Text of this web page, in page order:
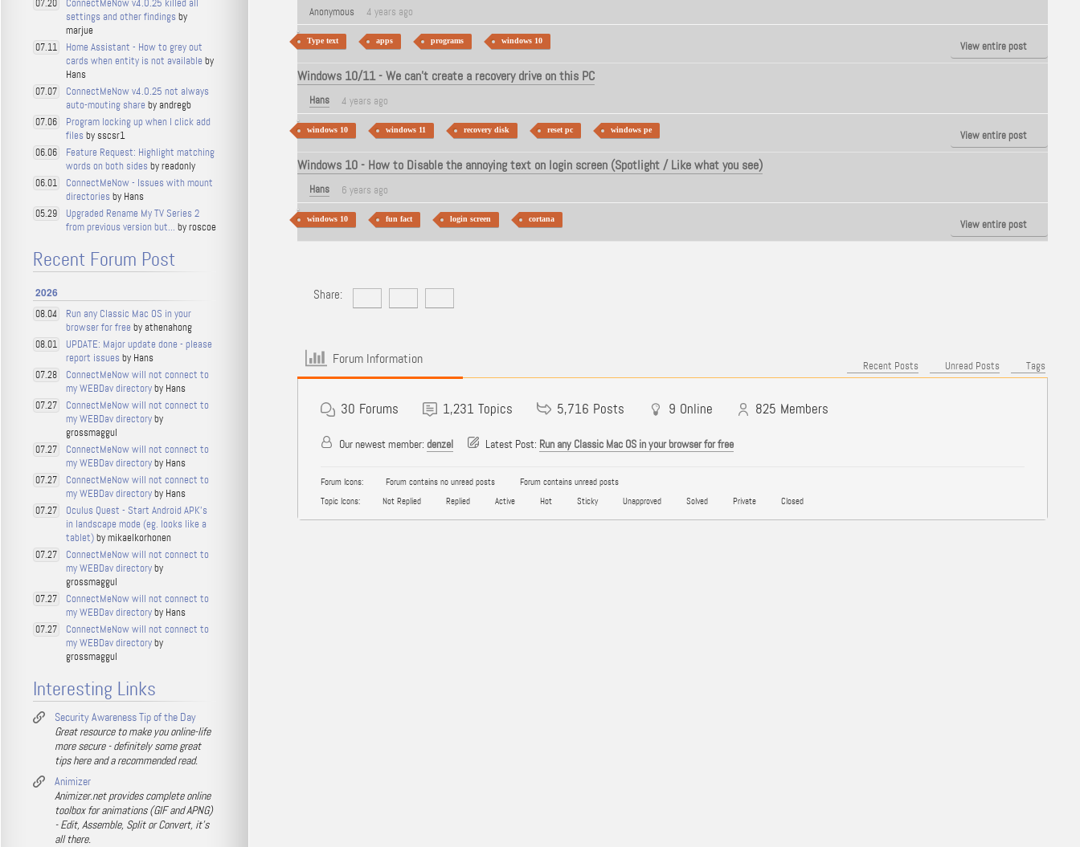
Anonymous 4 years ago
Type text apps programs windows 10 View entire post
Windows 10/11 - We can't create a recovery drive on this PC
Hans 4 years ago
windows 10 windows 11 recovery disk reset pc windows pe View entire post
Windows 10 - How to Disable the annoying text on login screen (Spotlight / Like what you see)
Hans 6 years ago
windows 10 fun fact login screen cortana View entire post
Share:
Forum Information Recent Posts Unread Posts Tags
30 Forums 1,231 Topics 5,716 Posts 9 Online 825 Members
Our newest member: denzel Latest Post: Run any Classic Mac OS in your browser for free
Forum Icons: Forum contains no unread posts
Forum contains unread posts
Topic Icons:
Not Replied Replied Active Hot Sticky Unapproved Solved Private Closed
07.20
ConnectMeNow v4.0.25 killed all
settings and other findings by
marjue
07.11
Home Assistant - How to grey out
cards when entity is not available by
Hans
07.07
ConnectMeNow v4.0.25 not always
auto-mouting share by andregb
07.06
Program locking up when I click add
files by sscsr1
06.06
Feature Request: Highlight matching
words on both sides by readonly
06.01
ConnectMeNow - Issues with mount
directories by Hans
05.29
Upgraded Rename My TV Series 2
from previous version but... by roscoe
Recent Forum Post
2026
08.04
Run any Classic Mac OS in your
browser for free by athenahong
08.01
UPDATE: Major update done - please
report issues by Hans
07.28
ConnectMeNow will not connect to
my WEBDav directoryby Hans
07.27
ConnectMeNow will not connect to
my WEBDav directoryby
grossmaggul
07.27
ConnectMeNow will not connect to
my WEBDav directoryby Hans
07.27
ConnectMeNow will not connect to
my WEBDav directoryby Hans
07.27
Oculus Quest - Start Android APK's
in landscape mode (eg. looks like a
tablet)by mikaelkorhonen
07.27
ConnectMeNow will not connect to
my WEBDav directoryby
grossmaggul
07.27
ConnectMeNow will not connect to
my WEBDav directoryby Hans
07.27
ConnectMeNow will not connect to
my WEBDav directoryby
grossmaggul
Interesting Links
Security Awareness Tip of the Day
Great resource to make you online-life
more secure - definitely some great
tips here and a recommended read.
Animizer
Animizer.net provides complete online
toolbox for animations (GIF and APNG)
- Edit, Assemble, Split or Convert, it's
all there.